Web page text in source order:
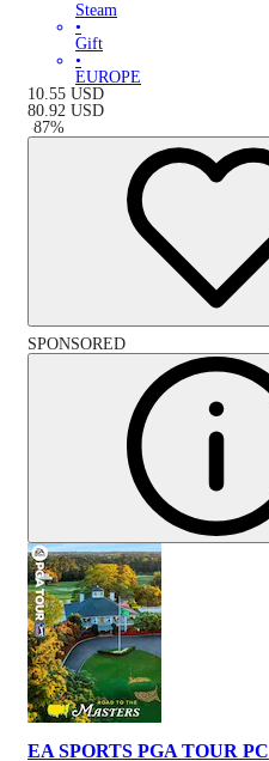
Steam
•
Gift
•
EUROPE
10.55 USD
80.92 USD
-87%
SPONSORED
EA SPORTS PGA TOUR PC